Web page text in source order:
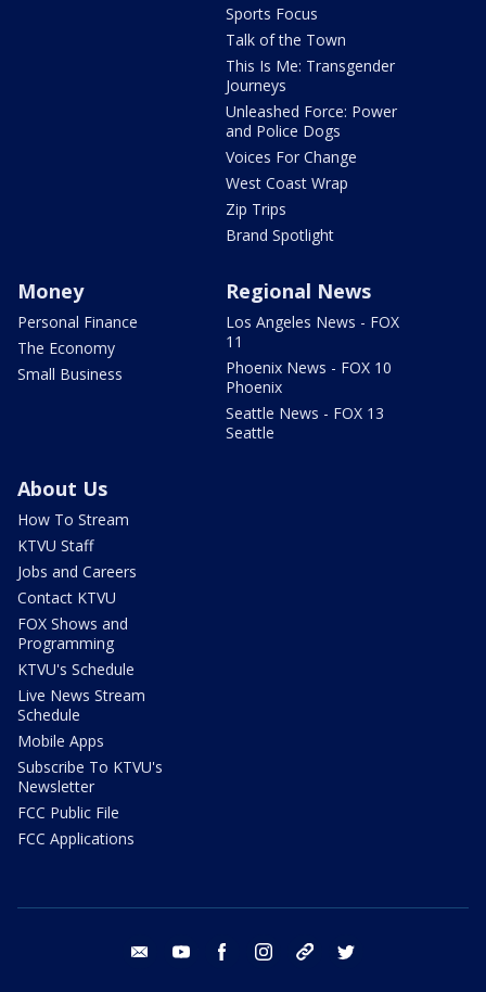
Sports Focus
Talk of the Town
This Is Me: Transgender
Journeys
Unleashed Force: Power
and Police Dogs
Voices For Change
West Coast Wrap
Zip Trips
Brand Spotlight
Money
Personal Finance
The Economy
Small Business
Regional News
Los Angeles News - FOX
11
Phoenix News - FOX 10
Phoenix
Seattle News - FOX 13
Seattle
About Us
How To Stream
KTVU Staff
Jobs and Careers
Contact KTVU
FOX Shows and
Programming
KTVU's Schedule
Live News Stream
Schedule
Mobile Apps
Subscribe To KTVU's
Newsletter
FCC Public File
FCC Applications
email youtube facebook instagram tik tok